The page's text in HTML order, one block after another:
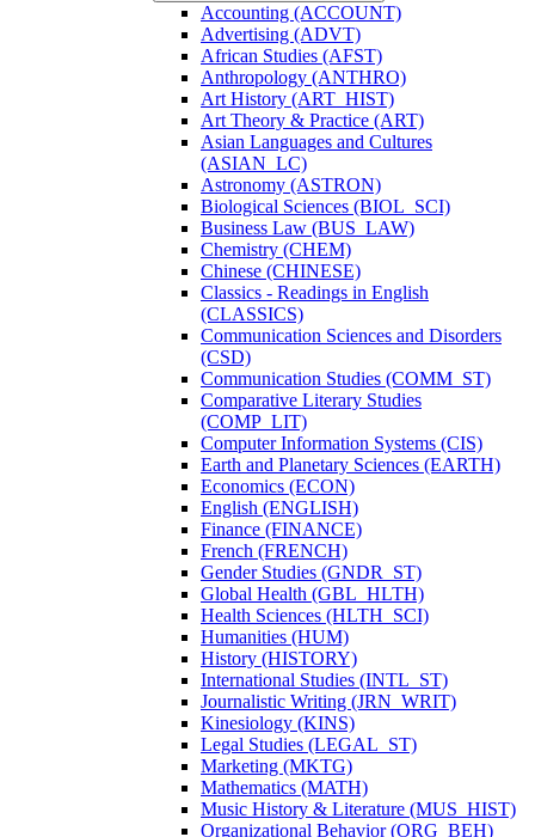
Accounting (ACCOUNT)
Advertising (ADVT)
African Studies (AFST)
Anthropology (ANTHRO)
Art History (ART_HIST)
Art Theory &​ Practice (ART)
Asian Languages and Cultures
(ASIAN_LC)
Astronomy (ASTRON)
Biological Sciences (BIOL_SCI)
Business Law (BUS_LAW)
Chemistry (CHEM)
Chinese (CHINESE)
Classics -​ Readings in English
(CLASSICS)
Communication Sciences and Disorders
(CSD)
Communication Studies (COMM_ST)
Comparative Literary Studies
(COMP_LIT)
Computer Information Systems (CIS)
Earth and Planetary Sciences (EARTH)
Economics (ECON)
English (ENGLISH)
Finance (FINANCE)
French (FRENCH)
Gender Studies (GNDR_ST)
Global Health (GBL_HLTH)
Health Sciences (HLTH_SCI)
Humanities (HUM)
History (HISTORY)
International Studies (INTL_ST)
Journalistic Writing (JRN_WRIT)
Kinesiology (KINS)
Legal Studies (LEGAL_ST)
Marketing (MKTG)
Mathematics (MATH)
Music History &​ Literature (MUS_HIST)
Organizational Behavior (ORG_BEH)